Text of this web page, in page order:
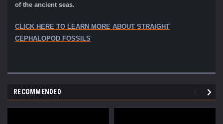
of the ancient seas.
CLICK HERE TO LEARN MORE ABOUT STRAIGHT
CEPHALOPOD FOSSILS
RECOMMENDED